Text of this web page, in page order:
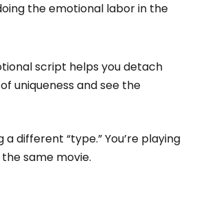
the emotional labor in the
script helps you detach
uniqueness and see the
a different “type.” You’re playing
same movie.